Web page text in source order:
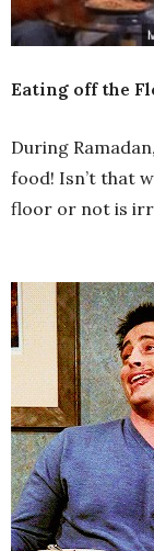
Eating off the
During
food! Isn’t that
floor or not is